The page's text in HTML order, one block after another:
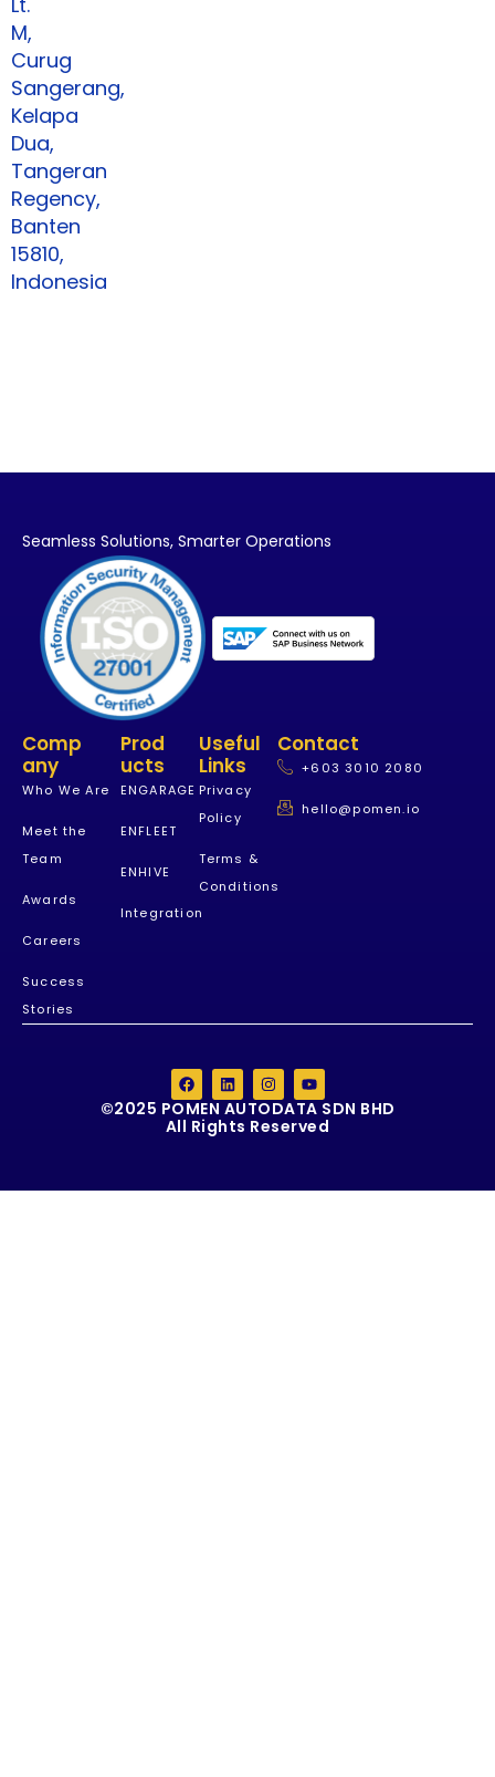
M,
Curug
Sangerang,
Kelapa
Dua,
Tangeran
Regency,
Banten
15810,
Indonesia
Seamless Solutions, Smarter Operations
Comp
Any
Who We Are
Meet the
Team
Awards
Careers
Success
Stories
Prod
Ucts
ENGARAGE
ENFLEET
ENHIVE
Integration
Useful
Links
Privacy
Policy
Terms &
Conditions
Contact
+603 3010 2080
hello@pomen.io
©2025 POMEN AUTODATA SDN BHD
All Rights Reserved